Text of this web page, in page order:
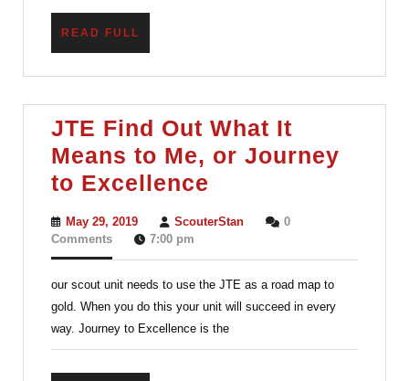
with
them.
READ FULL
JTE Find Out What It
Means to Me, or Journey
to Excellence
What
It
Means
to
May 29, 2019May
29,
ScouterStanScouterStan
0
Comments
7:00 pm
our scout unit needs to use the JTE as a road map to
gold. When you do this your unit will succeed in every
way. Journey to Excellence is the